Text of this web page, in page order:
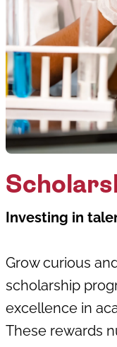
Investing in
Grow curious
scholarship
excellence in
These rewards